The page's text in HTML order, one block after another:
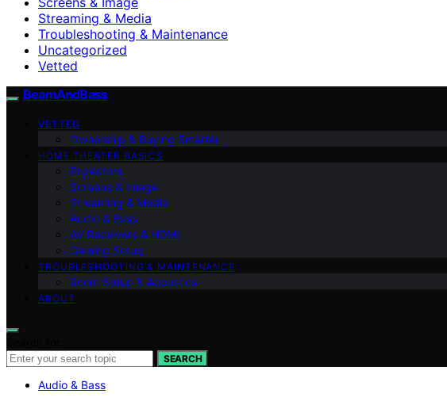
Streaming & Media
Troubleshooting & Maintenance
Uncategorized
Vetted
BeamAndBass
VETTED
Ownership & Buying Smarter
HOME THEATER BASICS
Projectors
Screens & Image
Streaming & Media
Audio & Bass
AV Receivers & HDMI
Gaming Setup
TROUBLESHOOTING & MAINTENANCE
Room Setup & Acoustics
ABOUT
SEARCH
Audio & Bass